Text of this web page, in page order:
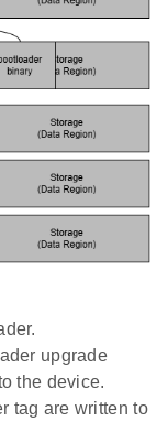
upgrade
the device.
tag are written to